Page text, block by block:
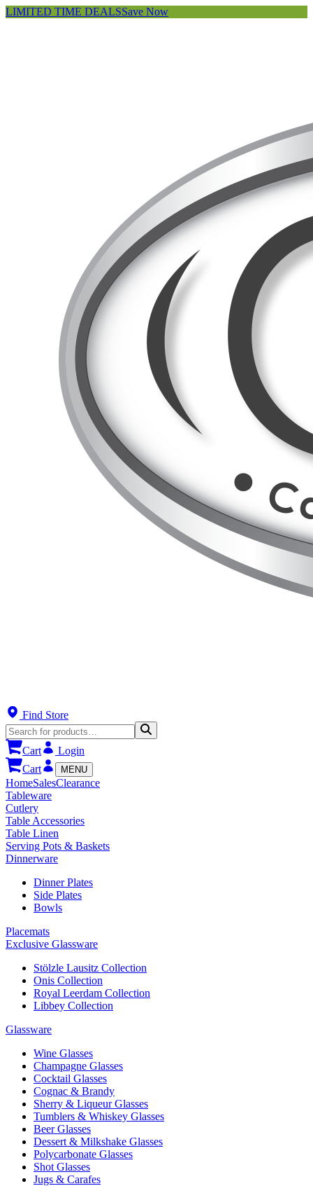
LIMITED TIME DEALSSave Now
Find Store
Cart
Login
Cart
MENU
HomeSalesClearance
Tableware
Cutlery
Table Accessories
Table Linen
Serving Pots & Baskets
Dinnerware
Dinner Plates
Side Plates
Bowls
Placemats
Exclusive Glassware
Stölzle Lausitz Collection
Onis Collection
Royal Leerdam Collection
Libbey Collection
Glassware
Wine Glasses
Champagne Glasses
Cocktail Glasses
Cognac & Brandy
Sherry & Liqueur Glasses
Tumblers & Whiskey Glasses
Beer Glasses
Dessert & Milkshake Glasses
Polycarbonate Glasses
Shot Glasses
Jugs & Carafes